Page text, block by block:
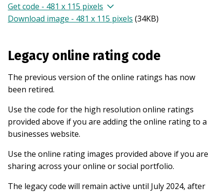
Get code - 481 x 115 pixels
Download image - 481 x 115 pixels (34KB)
Legacy online rating code
The previous version of the online ratings has now
been retired.
Use the code for the high resolution online ratings
provided above if you are adding the online rating to a
businesses website.
Use the online rating images provided above if you are
sharing across your online or social portfolio.
The legacy code will remain active until July 2024, after